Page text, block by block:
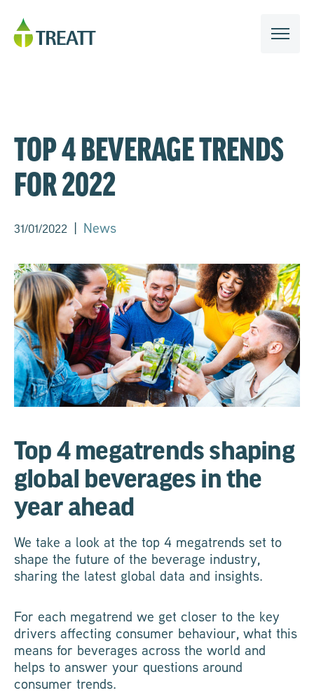
TOP 4 BEVERAGE TRENDS
FOR 2022
31/01/2022 | News
Top 4 megatrends shaping
global beverages in the
year ahead
We take a look at the top 4 megatrends set to
shape the future of the beverage industry,
sharing the latest global data and insights.
For each megatrend we get closer to the key
drivers affecting consumer behaviour, what this
means for beverages across the world and
helps to answer your questions around
consumer trends.